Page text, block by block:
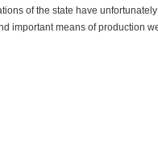
of the state have
important means of production